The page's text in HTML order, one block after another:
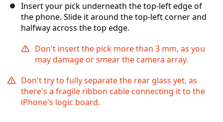
Insert your pick underneath the top-left edge of
the phone. Slide it around the top-left corner and
halfway across the top edge.
Don't insert the pick more than 3 mm, as you
may damage or smear the camera array.
Don't try to fully separate the rear glass yet, as
there's a fragile ribbon cable connecting it to the
iPhone's logic board.